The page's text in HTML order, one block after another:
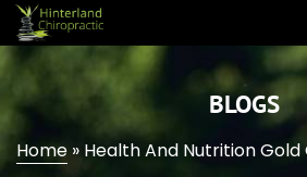
BLOGS
Home » Health And Nutrition Gold